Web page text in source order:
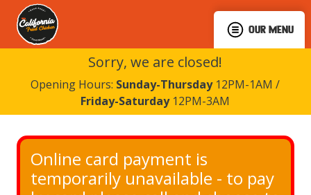
OUR MENU
Sorry, we are closed!
Opening Hours: Sunday-Thursday12PM-1AM /
Friday-Saturday12PM-3AM
Online card payment is
temporarily unavailable - to pay